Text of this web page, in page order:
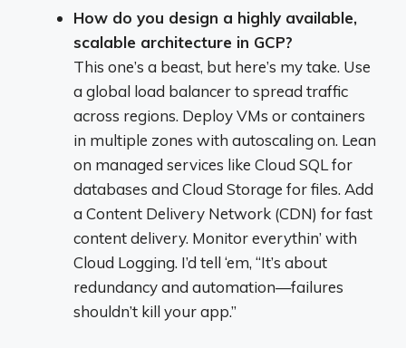
How do you design a highly available,
scalable architecture in GCP?
This one’s a beast, but here’s my take. Use
a global load balancer to spread traffic
across regions. Deploy VMs or containers
in multiple zones with autoscaling on. Lean
on managed services like Cloud SQL for
databases and Cloud Storage for files. Add
a Content Delivery Network (CDN) for fast
content delivery. Monitor everythin’ with
Cloud Logging. I’d tell ‘em, “It’s about
redundancy and automation—failures
shouldn’t kill your app.”